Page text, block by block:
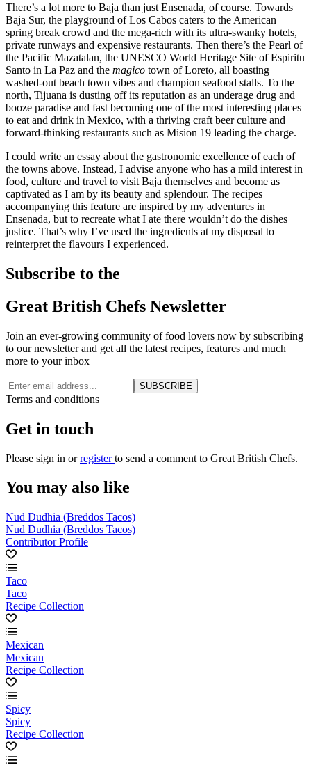
There’s a lot more to Baja than just Ensenada, of course. Towards
Baja Sur, the playground of Los Cabos caters to the American
spring break crowd and the mega-rich with its ultra-swanky hotels,
private runways and expensive restaurants. Then there’s the Pearl of
the Pacific Mazatalan, the UNESCO World Heritage Site of Espiritu
Santo in La Paz and the magico town of Loreto, all boasting
washed-out beach town vibes and champion seafood stalls. To the
north, Tijuana is dusting off its reputation as an underage drug and
booze paradise and fast becoming one of the most interesting places
to eat and drink in Mexico, with a thriving craft beer culture and
forward-thinking restaurants such as Mision 19 leading the charge.
I could write an essay about the gastronomic excellence of each of
the towns above. Instead, I advise anyone who has a mild interest in
food, culture and travel to visit Baja themselves and become as
captivated as I am by its beauty and splendour. The recipes
accompanying this feature are inspired by my adventures in
Ensenada, but to recreate what I ate there wouldn’t do the dishes
justice. That’s why I’ve used the ingredients at my disposal to
reinterpret the flavours I experienced.
Subscribe to the
Great British Chefs Newsletter
Join an ever-growing community of food lovers now by subscribing
to our newsletter and get all the latest recipes, features and much
more to your inbox
SUBSCRIBE
Terms and conditions
Get in touch
Please sign in orregisterto send a comment to Great British Chefs.
You may also like
Nud Dudhia (Breddos Tacos)
Nud Dudhia (Breddos Tacos)
Contributor Profile
Taco
Taco
Recipe Collection
Mexican
Mexican
Recipe Collection
Spicy
Spicy
Recipe Collection